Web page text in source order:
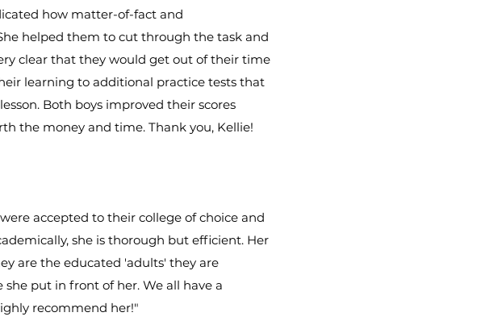
how matter-of-fact and
helped them to cut through the task and
clear that they would get out of their time
learning to additional practice tests that
Both boys improved their scores
the money and time. Thank you, Kellie!
accepted to their college of choice and
she is thorough but efficient. Her
are the educated 'adults' they are
put in front of her. We all have a
recommend her!"